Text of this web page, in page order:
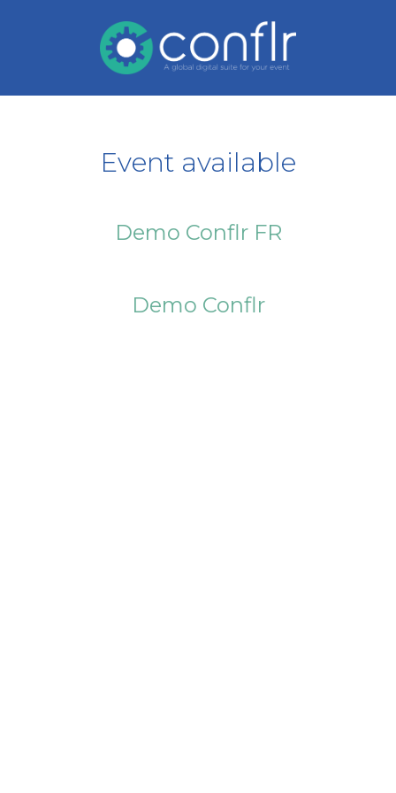
Event available
Demo Conflr FR
Demo Conflr